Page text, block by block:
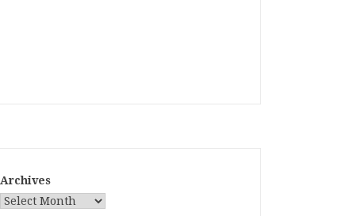
Archives